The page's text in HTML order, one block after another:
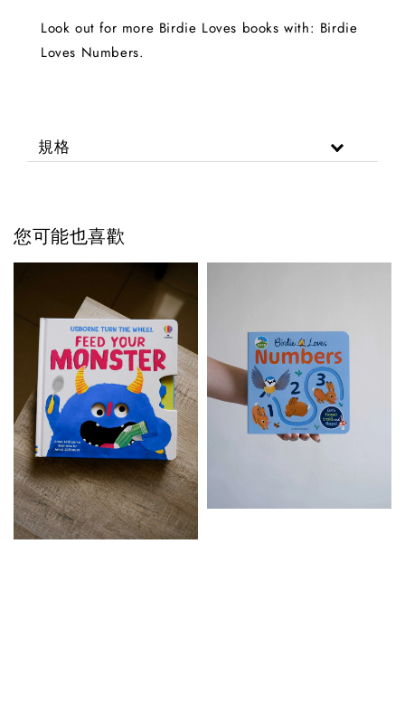
Look out for more Birdie Loves books with: Birdie
Loves Numbers.
規格
您可能也喜歡